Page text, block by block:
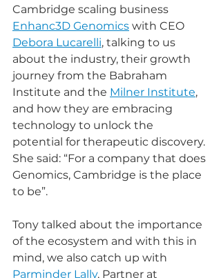
Cambridge scaling business
Enhanc3D Genomics with CEO
Debora Lucarelli, talking to us
about the industry, their growth
journey from the Babraham
Institute and the Milner Institute,
and how they are embracing
technology to unlock the
potential for therapeutic discovery.
She said: “For a company that does
Genomics, Cambridge is the place
to be”.
Tony talked about the importance
of the ecosystem and with this in
mind, we also catch up with
Parminder Lally, Partner at